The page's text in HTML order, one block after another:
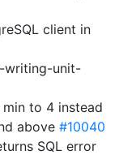
client in
writing-unit-
min to 4 instead
above #10040
SQL error